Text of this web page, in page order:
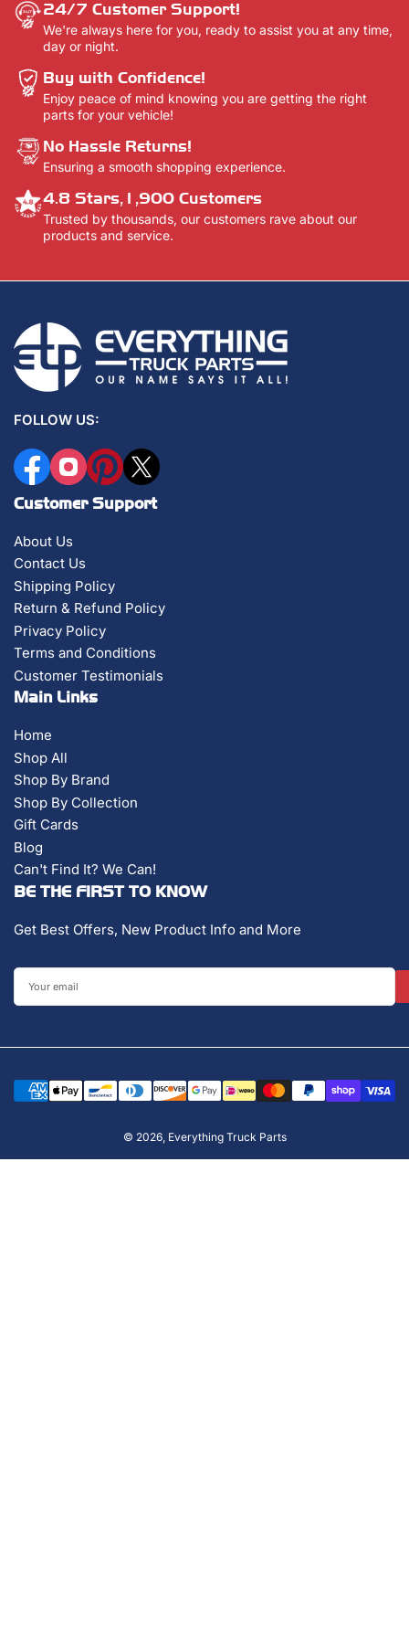
24/7 Customer Support!
We're always here for you, ready to assist you at any time,
day or night.
Buy with Confidence!
Enjoy peace of mind knowing you are getting the right
parts for your vehicle!
No Hassle Returns!
Ensuring a smooth shopping experience.
4.8 Stars,1,900 Customers
Trusted by thousands, our customers rave about our
products and service.
FOLLOW US:
FacebookInstagramPinterest
X
Customer Support
About Us
Contact Us
Shipping Policy
Return & Refund Policy
Privacy Policy
Terms and Conditions
Customer Testimonials
Main Links
Home
Shop All
Shop By Brand
Shop By Collection
Gift Cards
Blog
Can't Find It? We Can!
BE THE FIRST TO KNOW
Get Best Offers, New Product Info and More
Your
email
methods
© 2026, Everything Truck Parts